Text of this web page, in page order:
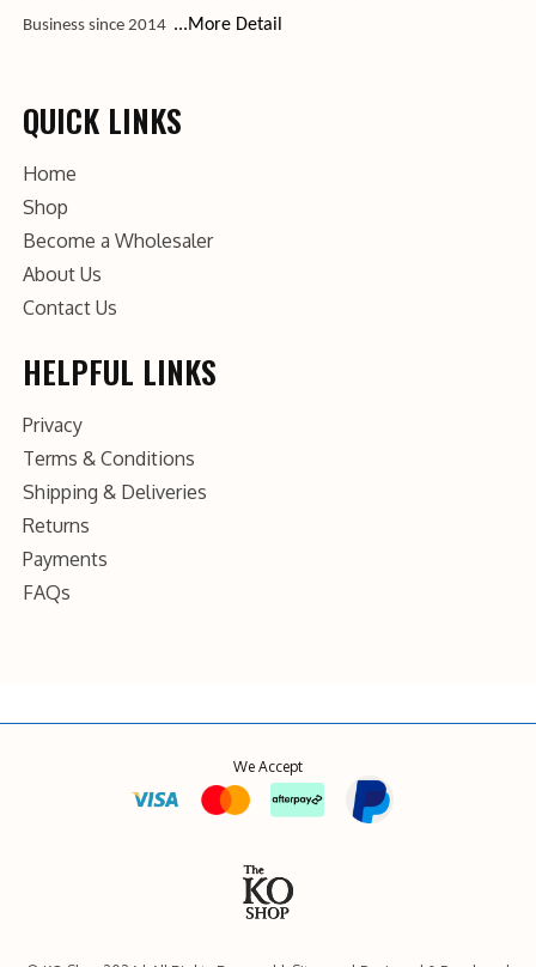
Business since 2014 ...More Detail
QUICK LINKS
Home
Shop
Become a Wholesaler
About Us
Contact Us
HELPFUL LINKS
Privacy
Terms & Conditions
Shipping & Deliveries
Returns
Payments
FAQs
We Accept